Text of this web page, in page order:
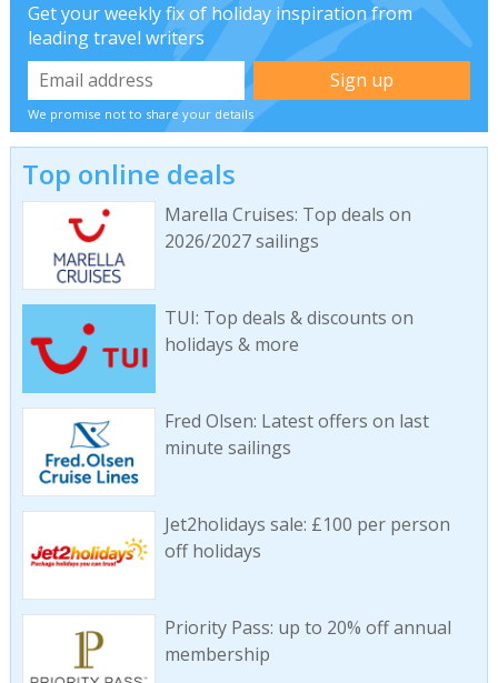
Get your weekly fix of holiday inspiration from
leading travel writers
We promise not to share your details
Top online deals
Marella Cruises: Top deals on
2026/2027 sailings
TUI: Top deals & discounts on
holidays & more
Fred Olsen: Latest offers on last
minute sailings
Jet2holidays sale: £100 per person
off holidays
Priority Pass: up to 20% off annual
membership